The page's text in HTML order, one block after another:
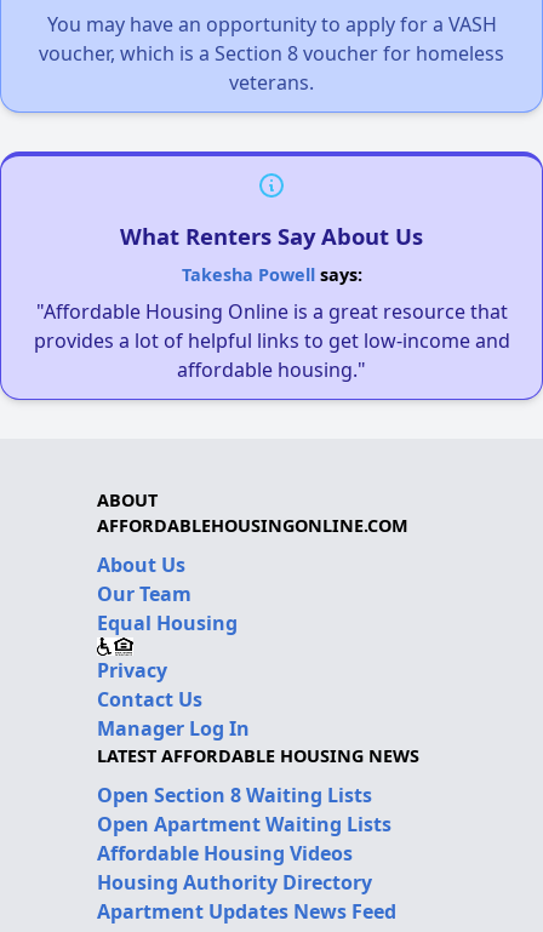
You may have an opportunity to apply for a VASH
voucher, which is a Section 8 voucher for homeless
veterans.
What Renters Say About Us
Takesha Powellsays:
"Affordable Housing Online is a great resource that
provides a lot of helpful links to get low-income and
affordable housing."
ABOUT
AFFORDABLEHOUSINGONLINE.COM
About Us
Our Team
Equal Housing
Privacy
Contact Us
Manager Log In
LATEST AFFORDABLE HOUSING NEWS
Open Section 8 Waiting Lists
Open Apartment Waiting Lists
Affordable Housing Videos
Housing Authority Directory
Apartment Updates News Feed